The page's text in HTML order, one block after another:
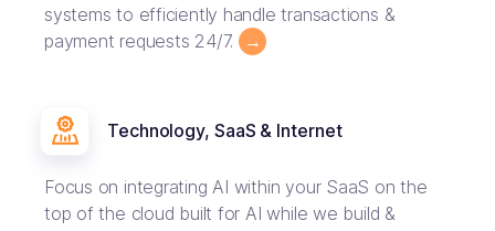
systems to efficiently handle transactions &
payment requests 24/7.
→
Technology, SaaS & Internet
Focus on integrating AI within your SaaS on the
top of the cloud built for AI while we build &